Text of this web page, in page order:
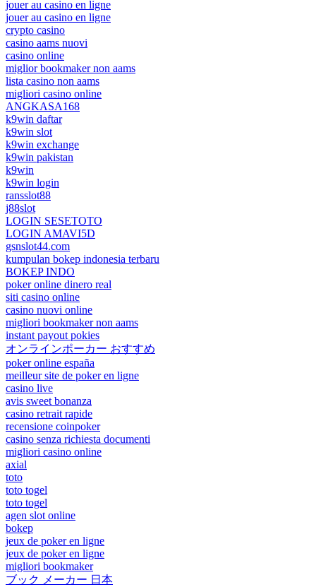
jouer au casino en ligne
jouer au casino en ligne
crypto casino
casino aams nuovi
casino online
miglior bookmaker non aams
lista casino non aams
migliori casino online
ANGKASA168
k9win daftar
k9win slot
k9win exchange
k9win pakistan
k9win
k9win login
ransslot88
j88slot
LOGIN SESETOTO
LOGIN AMAVI5D
gsnslot44.com
kumpulan bokep indonesia terbaru
BOKEP INDO
poker online dinero real
siti casino online
casino nuovi online
migliori bookmaker non aams
instant payout pokies
オンラインポーカー おすすめ
poker online españa
meilleur site de poker en ligne
casino live
avis sweet bonanza
casino retrait rapide
recensione coinpoker
casino senza richiesta documenti
migliori casino online
axial
toto
toto togel
toto togel
agen slot online
bokep
jeux de poker en ligne
jeux de poker en ligne
migliori bookmaker
ブック メーカー 日本